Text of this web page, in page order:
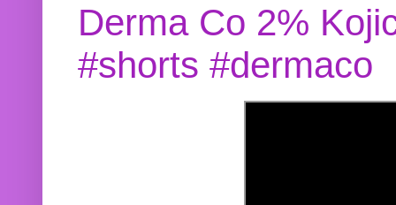
Derma Co 2%
#shorts #dermaco